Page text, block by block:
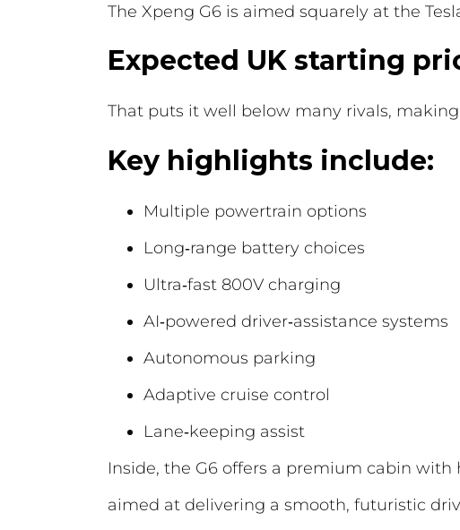
The Xpeng G6 is aimed squarely at the
Expected UK starting
That puts it well below many rivals,
Key highlights include:
Multiple powertrain options
Long‑range battery choices
Ultra‑fast 800V charging
AI‑powered driver‑assistance systems
Autonomous parking
Adaptive cruise control
Lane‑keeping assist
Inside, the G6 offers a premium cabin
aimed at delivering a smooth, futuristic